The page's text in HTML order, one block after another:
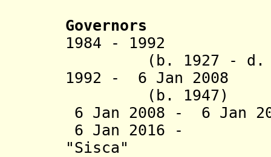
Governors
1984 - 1992
(b. 1927 - d.
1992 - 6 Jan
(b. 1947)
6 Jan 2008 - 6 Jan
6 Jan 2016 -
"Sisca"